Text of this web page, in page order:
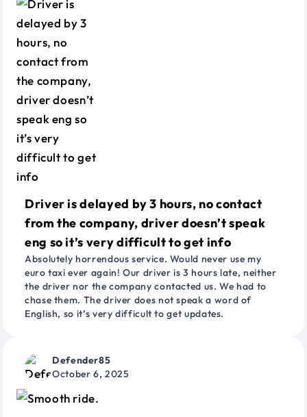
Driver is delayed by 3 hours, no contact
from the company, driver doesn’t speak
eng so it’s very difficult to get info
Absolutely horrendous service. Would never use my
euro taxi ever again! Our driver is 3 hours late, neither
the driver nor the company contacted us. We had to
chase them. The driver does not speak a word of
English, so it’s very difficult to get updates.
Defender85
October 6, 2025